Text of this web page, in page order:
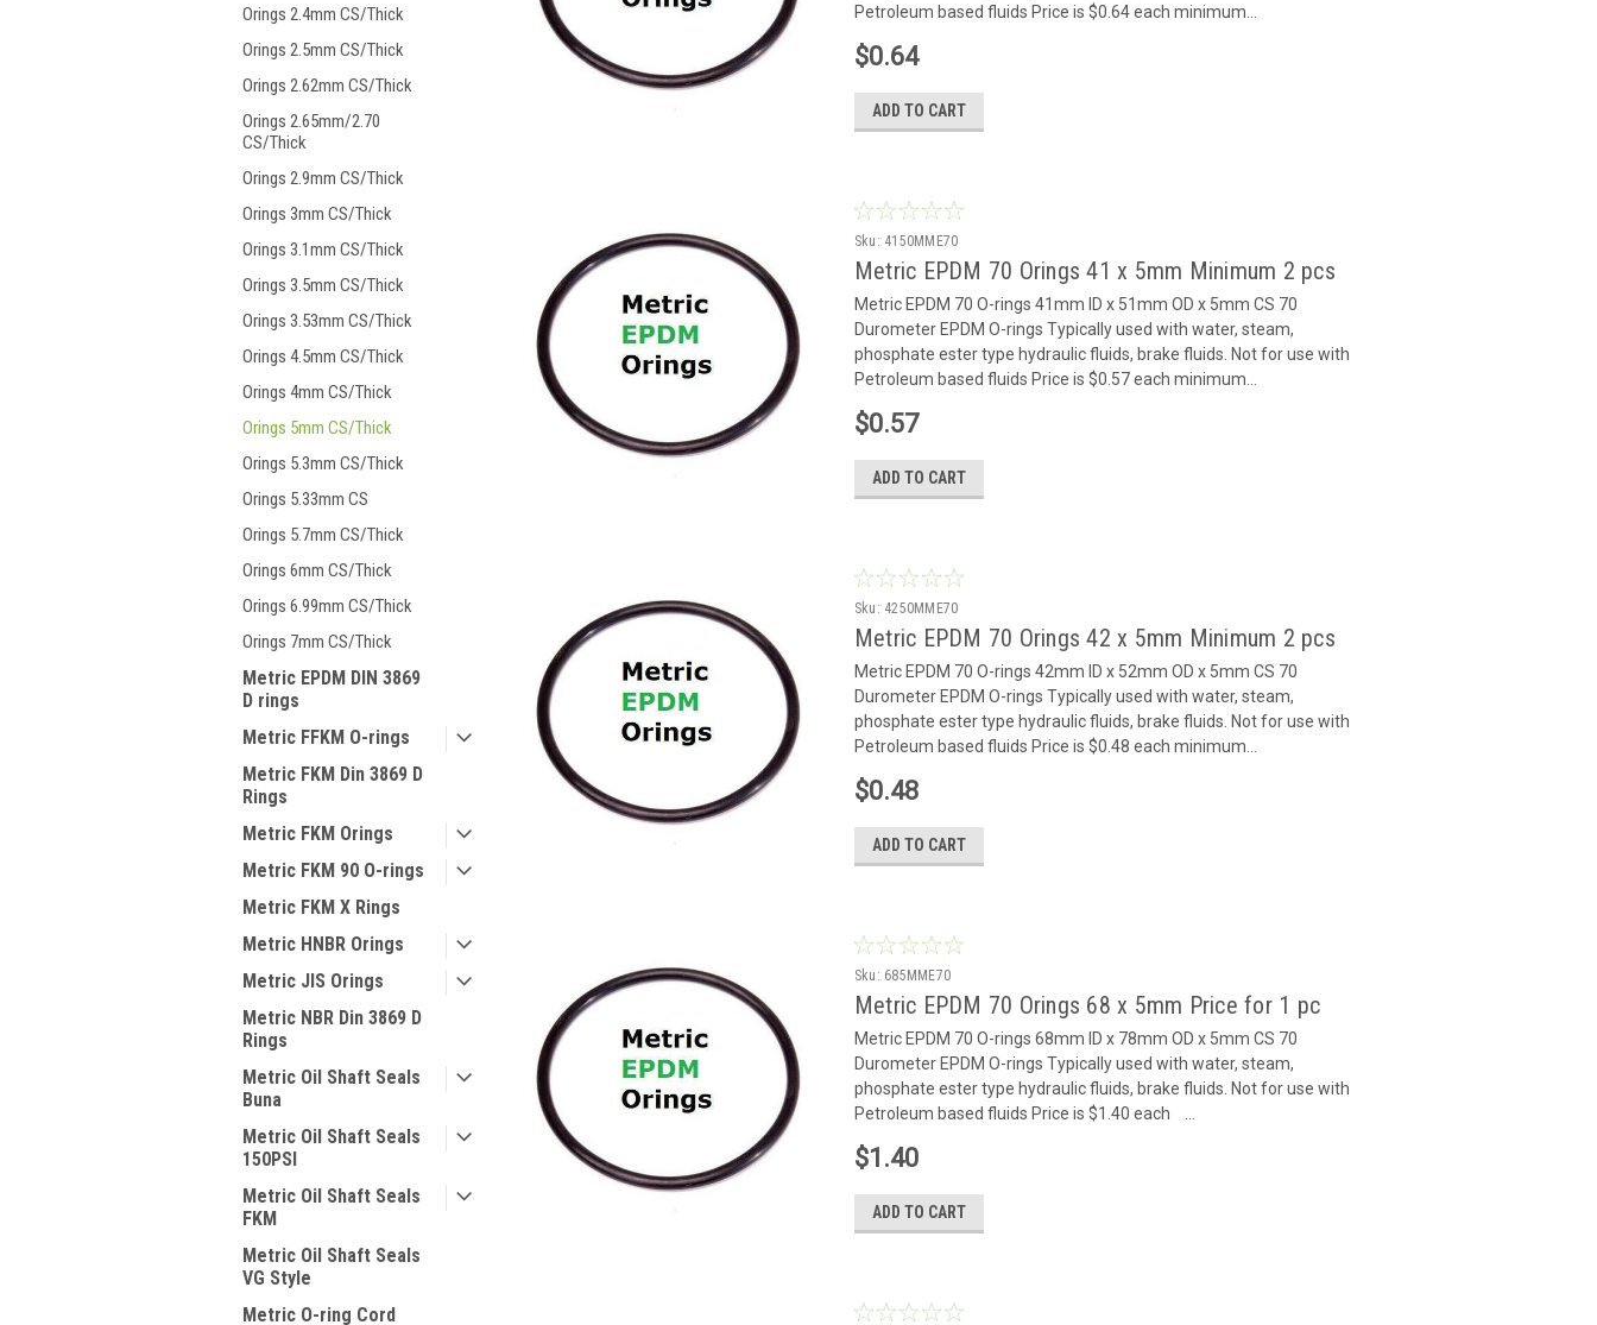
Orings 2.4mm CS/Thick
Orings 2.5mm CS/Thick
Orings 2.62mm CS/Thick
Orings 2.65mm/2.70
CS/Thick
Orings 2.9mm CS/Thick
Orings 3mm CS/Thick
Orings 3.1mm CS/Thick
Orings 3.5mm CS/Thick
Orings 3.53mm CS/Thick
Orings 4.5mm CS/Thick
Orings 4mm CS/Thick
Orings 5mm CS/Thick
Orings 5.3mm CS/Thick
Orings 5.33mm CS
Orings 5.7mm CS/Thick
Orings 6mm CS/Thick
Orings 6.99mm CS/Thick
Orings 7mm CS/Thick
Metric EPDM DIN 3869
D rings
Metric FFKM O-rings
Metric FKM Din 3869 D
Rings
Metric FKM Orings
Metric FKM 90 O-rings
Metric FKM X Rings
Metric HNBR Orings
Metric JIS Orings
Metric NBR Din 3869 D
Rings
Metric Oil Shaft Seals
Buna
Metric Oil Shaft Seals
150PSI
Metric Oil Shaft Seals
FKM
Metric Oil Shaft Seals
VG Style
Metric O-ring Cord
Petroleum based fluids Price is $0.64 each minimum...
$0.64
ADD TO CART
Sku: 4150MME70
Metric EPDM 70 Orings 41 x 5mm Minimum 2 pcs
Metric EPDM 70 O-rings 41mm ID x 51mm OD x 5mm CS 70
Durometer EPDM O-rings Typically used with water, steam,
phosphate ester type hydraulic fluids, brake fluids. Not for use with
Petroleum based fluids Price is $0.57 each minimum...
$0.57
ADD TO CART
Sku: 4250MME70
Metric EPDM 70 Orings 42 x 5mm Minimum 2 pcs
Metric EPDM 70 O-rings 42mm ID x 52mm OD x 5mm CS 70
Durometer EPDM O-rings Typically used with water, steam,
phosphate ester type hydraulic fluids, brake fluids. Not for use with
Petroleum based fluids Price is $0.48 each minimum...
$0.48
ADD TO CART
Sku: 685MME70
Metric EPDM 70 Orings 68 x 5mm Price for 1 pc
Metric EPDM 70 O-rings 68mm ID x 78mm OD x 5mm CS 70
Durometer EPDM O-rings Typically used with water, steam,
phosphate ester type hydraulic fluids, brake fluids. Not for use with
Petroleum based fluids Price is $1.40 each ...
$1.40
ADD TO CART